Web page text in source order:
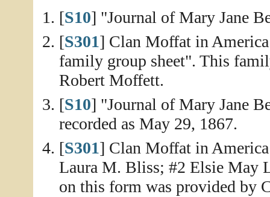
[S10] "Journal of Mary Jane
[S301] Clan Moffat in
family group sheet". This
Robert Moffett.
[S10] "Journal of Mary Jane
recorded as May 29, 1867.
[S301] Clan Moffat in
Laura M. Bliss; #2 Elsie May
on this form was provided by